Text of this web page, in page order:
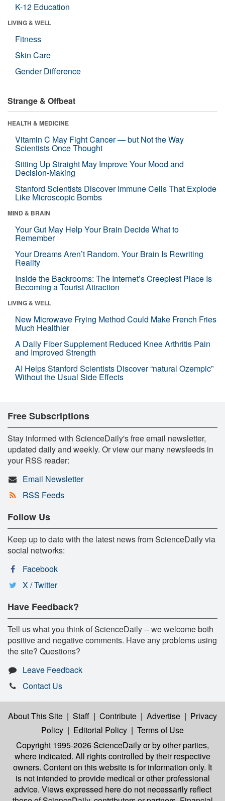
K-12 Education
LIVING & WELL
Fitness
Skin Care
Gender Difference
Strange & Offbeat
HEALTH & MEDICINE
Vitamin C May Fight Cancer — but Not the Way
Scientists Once Thought
Sitting Up Straight May Improve Your Mood and
Decision-Making
Stanford Scientists Discover Immune Cells That Explode
Like Microscopic Bombs
MIND & BRAIN
Your Gut May Help Your Brain Decide What to
Remember
Your Dreams Aren’t Random. Your Brain Is Rewriting
Reality
Inside the Backrooms: The Internet’s Creepiest Place Is
Becoming a Tourist Attraction
LIVING & WELL
New Microwave Frying Method Could Make French Fries
Much Healthier
A Daily Fiber Supplement Reduced Knee Arthritis Pain
and Improved Strength
AI Helps Stanford Scientists Discover “natural Ozempic”
Without the Usual Side Effects
Free Subscriptions
Stay informed with ScienceDaily's free email newsletter,
updated daily and weekly. Or view our many newsfeeds in
your RSS reader:
Email Newsletter
RSS Feeds
Follow Us
Keep up to date with the latest news from ScienceDaily via
social networks:
Facebook
X / Twitter
Have Feedback?
Tell us what you think of ScienceDaily -- we welcome both
positive and negative comments. Have any problems using
the site? Questions?
Leave Feedback
Contact Us
About This Site | Staff | Contribute | Advertise | Privacy
Policy | Editorial Policy | Terms of Use
Copyright 1995-2026 ScienceDailyor by other parties,
where indicated. All rights controlled by their respective
owners. Content on this website is for information only. It
is not intended to provide medical or other professional
advice. Views expressed here do not necessarily reflect